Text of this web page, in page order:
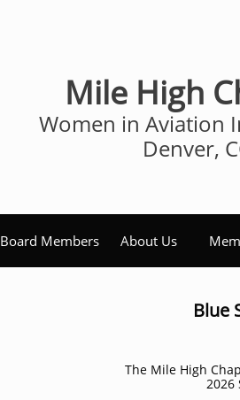
Mile High
Women in Aviation
Denver,
Board Members About Us
Blue
The Mile High
2026